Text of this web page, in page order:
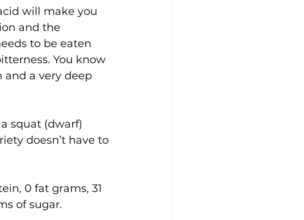
will make you
and the
to be eaten
You know
a very deep
squat (dwarf)
doesn’t have to
0 fat grams, 31
of sugar.